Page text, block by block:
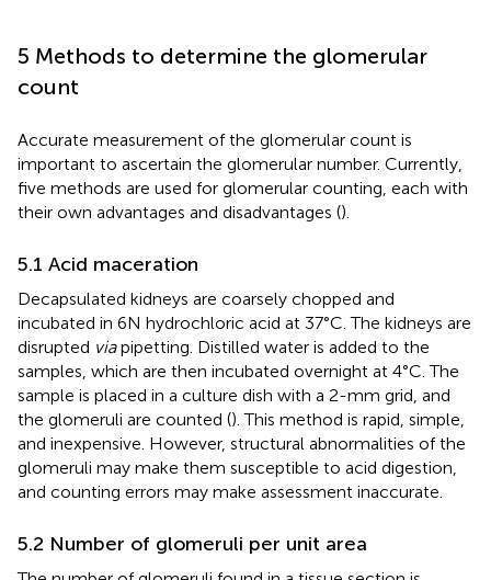
5 Methods to determine the glomerular
count
Accurate measurement of the glomerular count is
important to ascertain the glomerular number. Currently,
five methods are used for glomerular counting, each with
their own advantages and disadvantages ().
5.1 Acid maceration
Decapsulated kidneys are coarsely chopped and
incubated in 6N hydrochloric acid at 37°C. The kidneys are
disrupted viapipetting. Distilled water is added to the
samples, which are then incubated overnight at 4°C. The
sample is placed in a culture dish with a 2-mm grid, and
the glomeruli are counted (). This method is rapid, simple,
and inexpensive. However, structural abnormalities of the
glomeruli may make them susceptible to acid digestion,
and counting errors may make assessment inaccurate.
5.2 Number of glomeruli per unit area